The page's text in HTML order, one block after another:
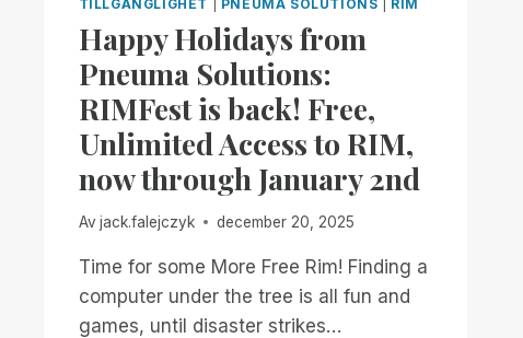
TILLGÄNGLIGHET PNEUMA SOLUTIONS RIM
Happy Holidays from
Pneuma Solutions:
RIMFest is back! Free,
Unlimited Access to RIM,
now through January 2nd
Av jack.falejczyk december 20, 2025
Time for some More Free Rim! Finding a
computer under the tree is all fun and
games, until disaster strikes…